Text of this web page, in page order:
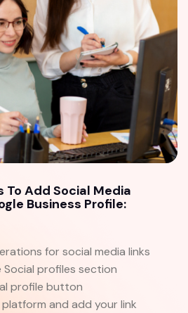
To Add Social Media
Business Profile:
for social media links
profiles section
profile button
and add your link